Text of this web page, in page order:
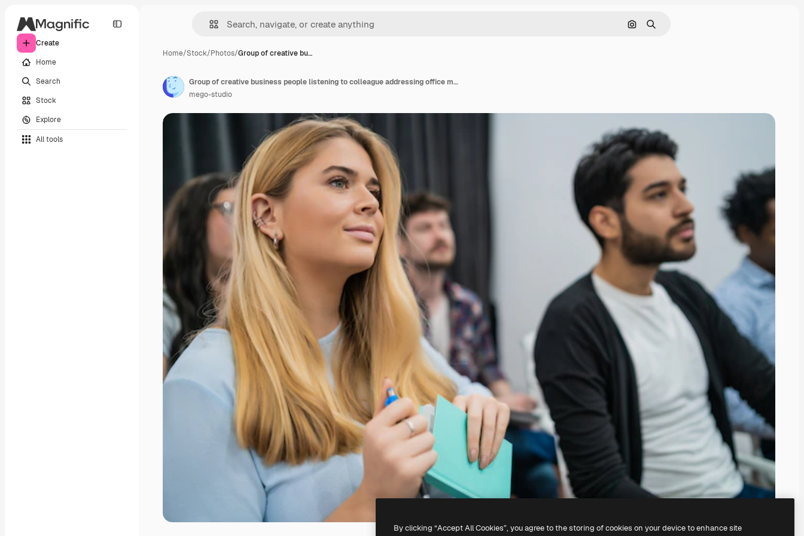
Create
Home
Search
Stock
Explore
All tools
Search by image
Search
Home/Stock/Photos/Group of creative bu…
Group of creative business people listening to colleague addressing office meeting. Business and brainstorming concept.
mego-studio
By clicking “Accept All Cookies”, you agree to the storing of cookies on your device to enhance site